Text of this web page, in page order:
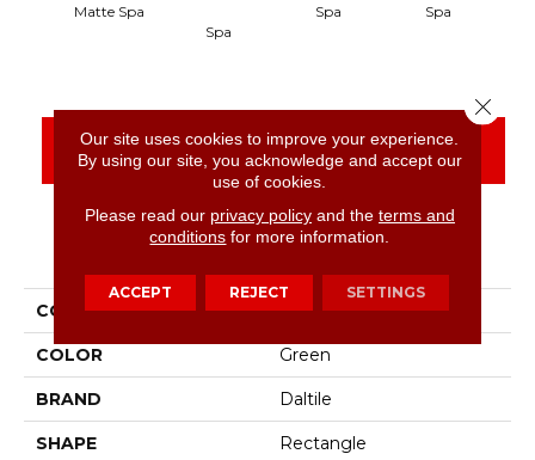
Matte Spa
Spa
Spa
Spa
CONTACT US FINANCING
PRODUCT ATTRIBUTES
COLLECTION Stagecraft
COLOR Green
BRAND Daltile
SHAPE Rectangle
Our site uses cookies to improve your experience.
By using our site, you acknowledge and accept our
use of cookies.
Please read our privacy policyand the terms and
conditions for more information.
ACCEPT REJECT SETTINGS
Close